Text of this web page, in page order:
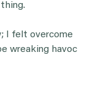
I felt overcome
wreaking havoc